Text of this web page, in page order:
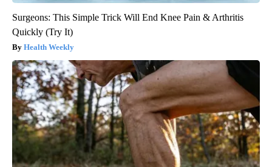
Surgeons: This Simple Trick Will End Knee Pain & Arthritis
Quickly (Try It)
Health Weekly